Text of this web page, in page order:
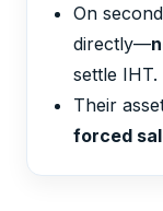
On
directly—
settle IHT.
Their
forced